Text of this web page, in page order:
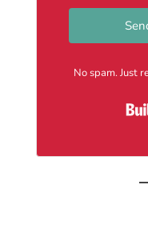
No spam. Just